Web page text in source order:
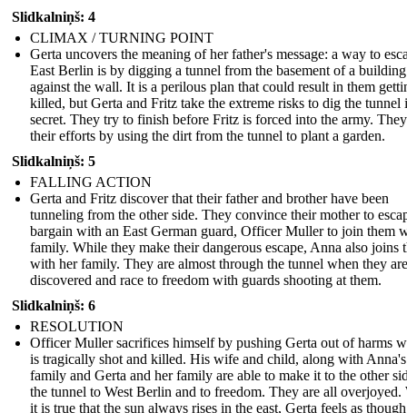
Slidkalniņš: 4
CLIMAX / TURNING POINT
Gerta uncovers the meaning of her father's message: a way to
East Berlin is by digging a tunnel from the basement of a
against the wall. It is a perilous plan that could result in them
killed, but Gerta and Fritz take the extreme risks to dig the tunnel
secret. They try to finish before Fritz is forced into the army.
their efforts by using the dirt from the tunnel to plant a garden.
Slidkalniņš: 5
FALLING ACTION
Gerta and Fritz discover that their father and brother have been
tunneling from the other side. They convince their mother to
bargain with an East German guard, Officer Muller to join them
family. While they make their dangerous escape, Anna also joins
with her family. They are almost through the tunnel when they are
discovered and race to freedom with guards shooting at them.
Slidkalniņš: 6
RESOLUTION
Officer Muller sacrifices himself by pushing Gerta out of harms
is tragically shot and killed. His wife and child, along with Anna's
family and Gerta and her family are able to make it to the other
the tunnel to West Berlin and to freedom. They are all overjoyed.
it is true that the sun always rises in the east, Gerta feels as